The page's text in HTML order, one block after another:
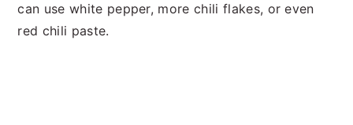
can use white pepper, more chili flakes, or even
red chili paste.